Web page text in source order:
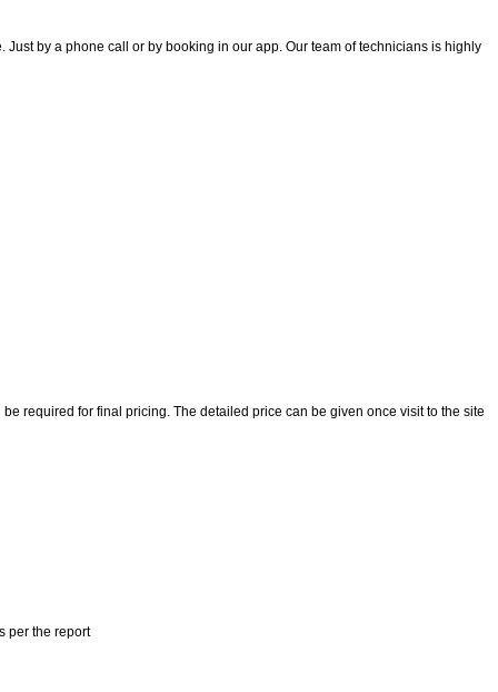
by a phone call or by booking in our app. Our team of technicians is highly
required for final pricing. The detailed price can be given once visit to the site
per the report